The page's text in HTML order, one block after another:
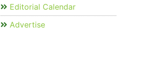
Editorial Calendar
Advertise